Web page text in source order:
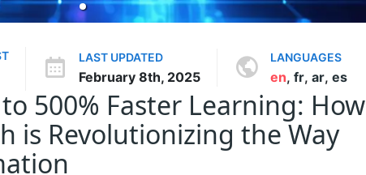
LAST UPDATED
February 8th, 2025
LANGUAGES
en, fr, ar, es
500% Faster Learning: How
is Revolutionizing the Way